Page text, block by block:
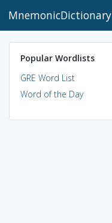
MnemonicDictionary
Popular Wordlists
GRE Word List
Word of the Day